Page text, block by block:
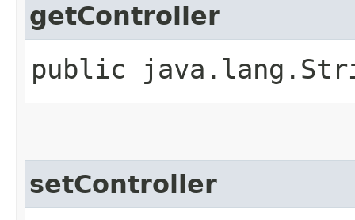
getController
public
setController